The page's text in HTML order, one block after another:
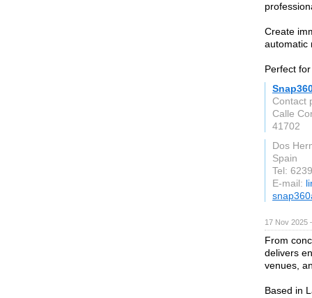
Create
automatic
Perfect
Contact
Calle
41702
Dos
Spain
Tel:
E-mail:
17 Nov
From
delivers
venues,
Based in